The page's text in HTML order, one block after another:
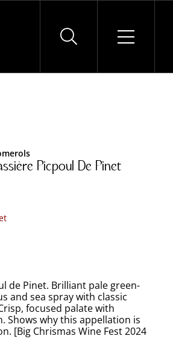
Picpoul De Pinet
de Pinet. Brilliant pale green-
and sea spray with classic
focused palate with
Shows why this appellation is
[Big Chrismas Wine Fest 2024